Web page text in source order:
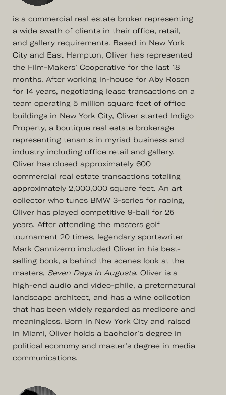
is a commercial real estate broker representing
a wide swath of clients in their office, retail,
and gallery requirements. Based in New York
City and East Hampton, Oliver has represented
the Film-Makers’ Cooperative for the last 18
months. After working in-house for Aby Rosen
for 14 years, negotiating lease transactions on a
team operating 5 million square feet of office
buildings in New York City, Oliver started Indigo
Property, a boutique real estate brokerage
representing tenants in myriad business and
industry including office retail and gallery.
Oliver has closed approximately 600
commercial real estate transactions totaling
approximately 2,000,000 square feet. An art
collector who tunes BMW 3-series for racing,
Oliver has played competitive 9-ball for 25
years. After attending the masters golf
tournament 20 times, legendary sportswriter
Mark Cannizerro included Oliver in his best-
selling book, a behind the scenes look at the
masters, Seven Days in Augusta. Oliver is a
high-end audio and video-phile, a preternatural
landscape architect, and has a wine collection
that has been widely regarded as mediocre and
meaningless. Born in New York City and raised
in Miami, Oliver holds a bachelor’s degree in
political economy and master’s degree in media
communications.